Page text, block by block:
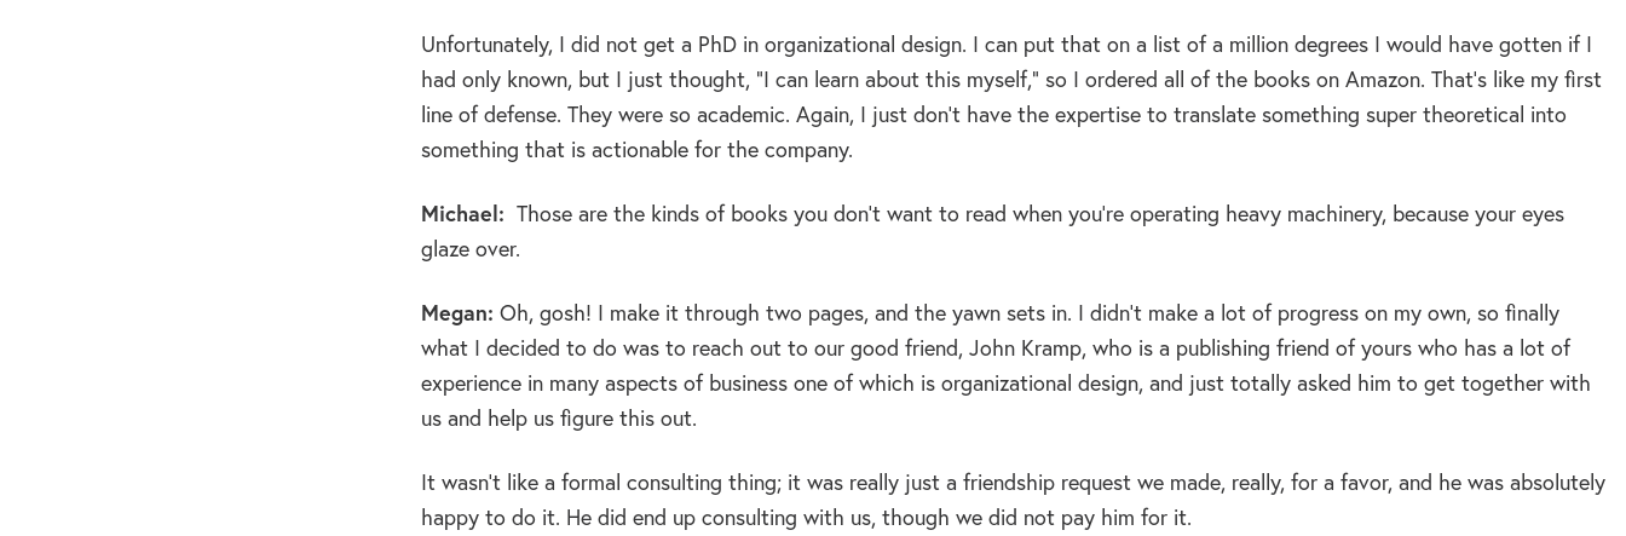
Unfortunately, I did not get a PhD in organizational design. I can put that on a list of a million degrees I would have gotten if I
had only known, but I just thought, “I can learn about this myself,” so I ordered all of the books on Amazon. That’s like my first
line of defense. They were so academic. Again, I just don’t have the expertise to translate something super theoretical into
something that is actionable for the company.
Michael: Those are the kinds of books you don’t want to read when you’re operating heavy machinery, because your eyes
glaze over.
Megan: Oh, gosh! I make it through two pages, and the yawn sets in. I didn’t make a lot of progress on my own, so finally
what I decided to do was to reach out to our good friend, John Kramp, who is a publishing friend of yours who has a lot of
experience in many aspects of business one of which is organizational design, and just totally asked him to get together with
us and help us figure this out.
It wasn’t like a formal consulting thing; it was really just a friendship request we made, really, for a favor, and he was absolutely
happy to do it. He did end up consulting with us, though we did not pay him for it.